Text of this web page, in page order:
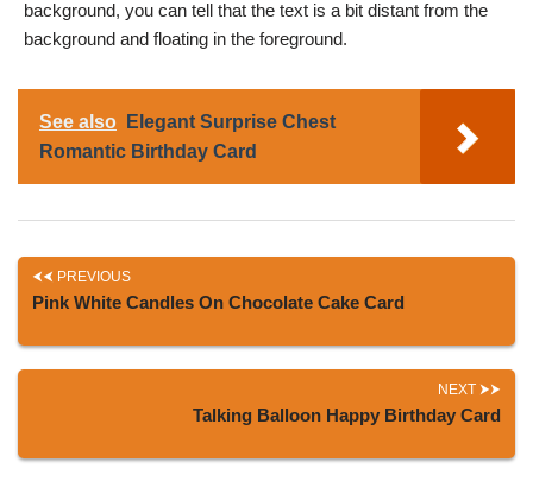
background, you can tell that the text is a bit distant from the
background and floating in the foreground.
See also
Elegant Surprise Chest
Romantic Birthday Card
PREVIOUS
Pink White Candles On Chocolate Cake Card
NEXT
Talking Balloon Happy Birthday Card